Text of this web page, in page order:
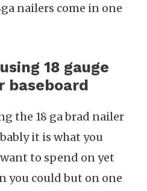
nailers come in one
18 gauge
baseboard
the 18 ga brad nailer
it is what you
to spend on yet
you could but on one